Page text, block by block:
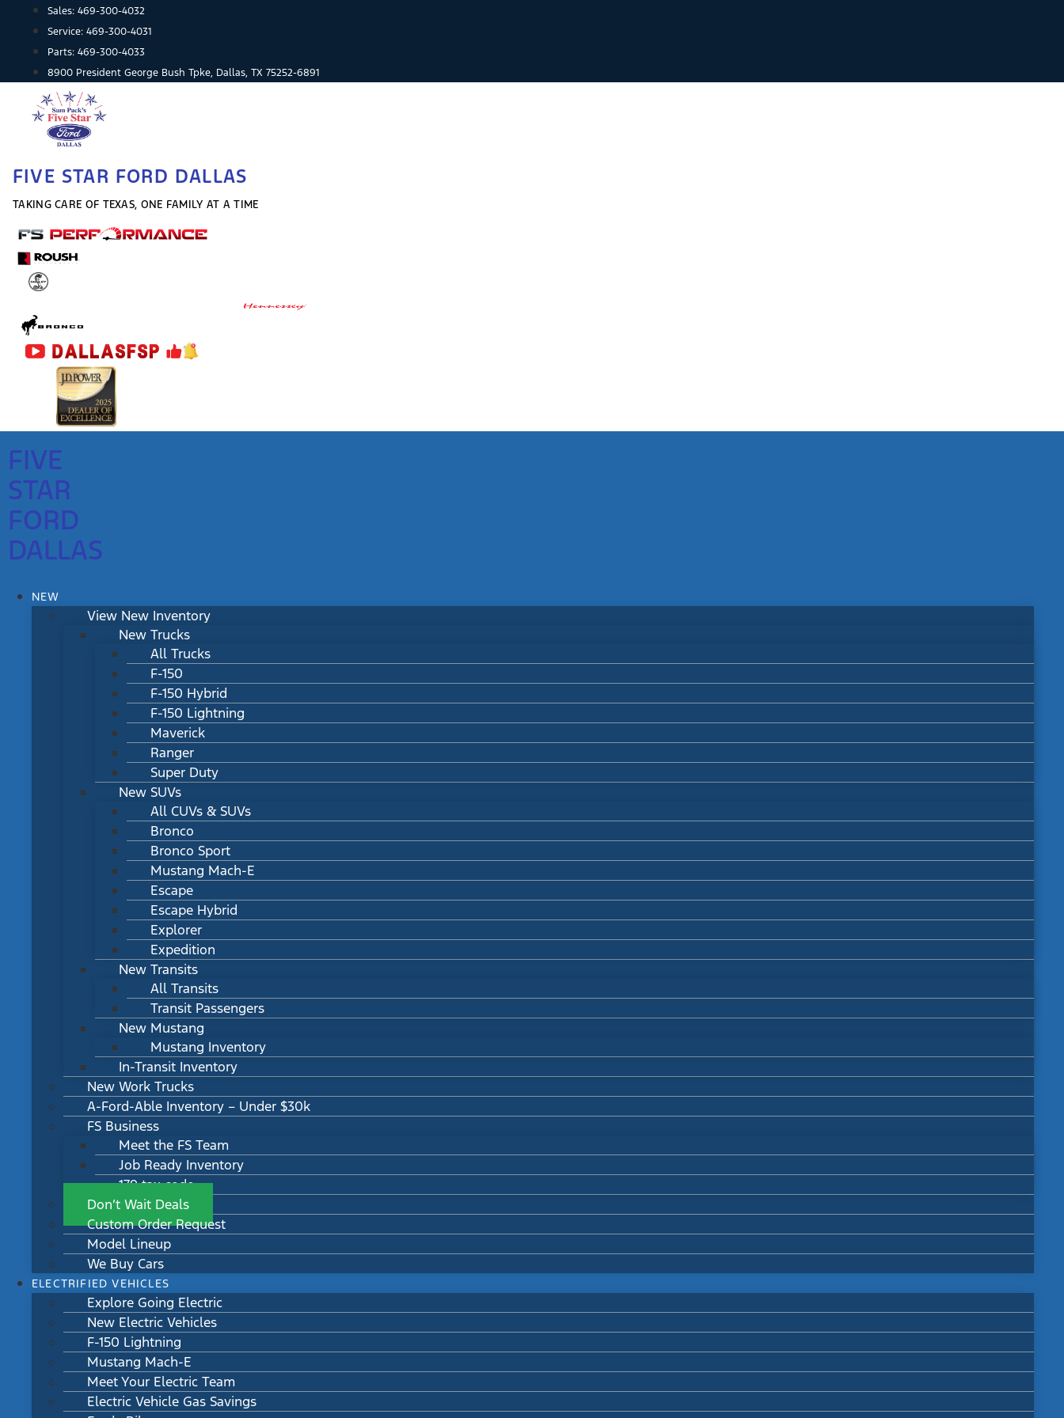
content
Sales: 469-300-4032
Service: 469-300-4031
Parts: 469-300-4033
8900 President George Bush Tpke, Dallas, TX 75252-6891
FIVE STAR FORD DALLAS
TAKING CARE OF TEXAS, ONE FAMILY AT A TIME
FIVE
STAR
FORD
DALLAS
NEW
View New Inventory
New Trucks
All Trucks
F-150
F-150 Hybrid
F-150 Lightning
Maverick
Ranger
Super Duty
New SUVs
All CUVs & SUVs
Bronco
Bronco Sport
Mustang Mach-E
Escape
Escape Hybrid
Explorer
Expedition
New Transits
All Transits
Transit Passengers
New Mustang
Mustang Inventory
In-Transit Inventory
New Work Trucks
A-Ford-Able Inventory – Under $30k
FS Business
Meet the FS Team
Job Ready Inventory
179 tax code
Don’t Wait Deals
Custom Order Request
Model Lineup
We Buy Cars
ELECTRIFIED VEHICLES
Explore Going Electric
New Electric Vehicles
F-150 Lightning
Mustang Mach-E
Meet Your Electric Team
Electric Vehicle Gas Savings